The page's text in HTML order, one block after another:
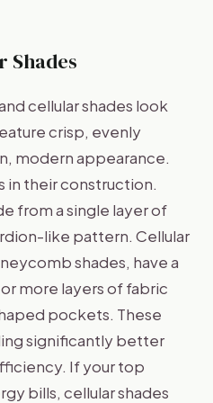
Shades
cellular shades look
crisp, evenly
modern appearance.
in their construction.
from a single layer of
like pattern. Cellular
shades, have a
more layers of fabric
pockets. These
significantly better
If your top
bills, cellular shades